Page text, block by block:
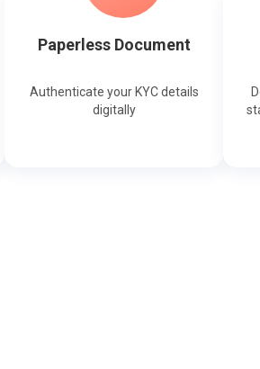
Paperless Document
Authenticate your KYC details
digitally